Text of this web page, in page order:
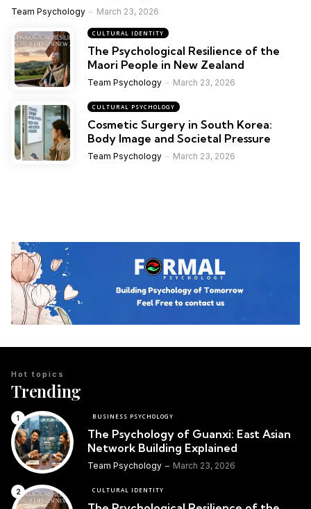
Team Psychology March 23, 2026
CULTURAL IDENTITY
The Psychological Resilience of the
Maori People in New Zealand
Team Psychology March 23, 2026
CULTURAL PSYCHOLOGY
Cosmetic Surgery in South Korea:
Body Image and Societal Pressure
Team Psychology March 23, 2026
Trending
Hot topics
BUSINESS PSYCHOLOGY
The Psychology of Guanxi: East Asian
Network Building Explained
Team Psychology March 23, 2026
CULTURAL IDENTITY